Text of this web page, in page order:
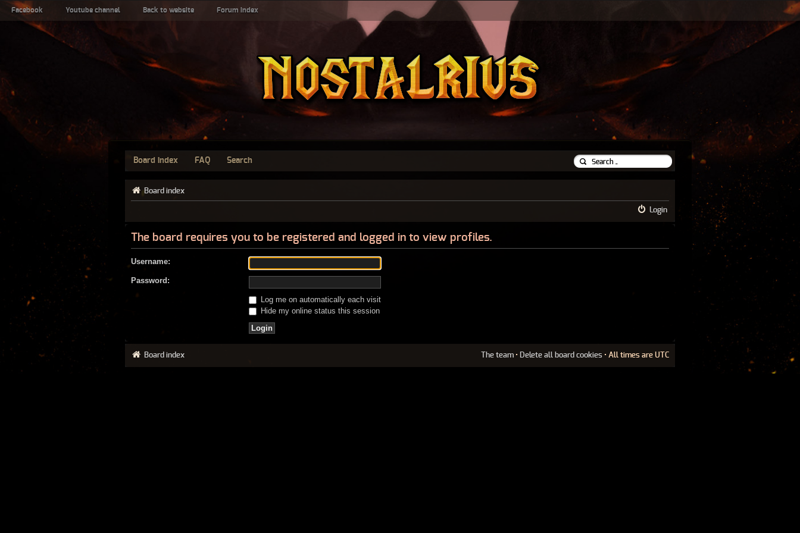
Facebook Youtube channel Back to website Forum index
Board index FAQ Search
Board index
Login
The board requires you to be registered and logged in to view profiles.
Username:
Password:
Log me on automatically each visit
Hide my online status this session
Board index The team • Delete all board cookies • All times are UTC